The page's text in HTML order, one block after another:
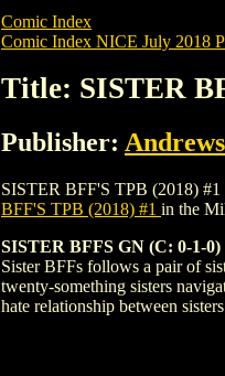
Comic Index
Comic Index NICE July 2018
Title: SISTER
Publisher:
SISTER BFF'S TPB (2018) #1
BFF'S TPB (2018) #1 in the
SISTER BFFS GN (C: 0-1-0)
Sister BFFs follows a pair of
twenty-something sisters
hate relationship between